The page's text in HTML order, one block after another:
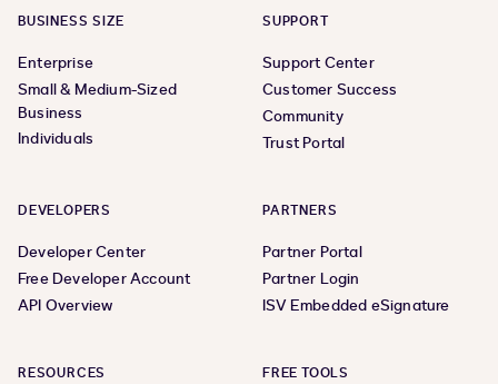
BUSINESS SIZE
Enterprise
Small & Medium-Sized
Business
Individuals
SUPPORT
Support Center
Customer Success
Community
Trust Portal
DEVELOPERS
Developer Center
Free Developer Account
API Overview
PARTNERS
Partner Portal
Partner Login
ISV Embedded eSignature
RESOURCES FREE TOOLS